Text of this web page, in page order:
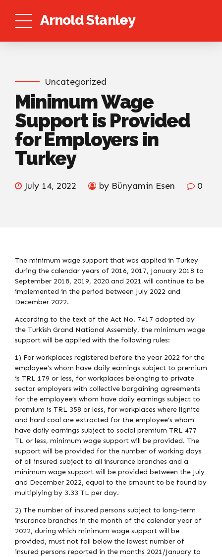
Arnold Stanley
Uncategorized
Minimum Wage
Support is Provided
for Employers in
Turkey
July 14, 2022 by Bünyamin Esen 0
The minimum wage support that was applied in Turkey
during the calendar years of 2016, 2017, January 2018 to
September 2018, 2019, 2020 and 2021 will continue to be
implemented in the period between July 2022 and
December 2022.
According to the text of the Act No. 7417 adopted by
the Turkish Grand National Assembly, the minimum wage
support will be applied with the following rules:
1) For workplaces registered before the year 2022 for the
employee’s whom have daily earnings subject to premium
is TRL 179 or less, for workplaces belonging to private
sector employers with collective bargaining agreements
for the employee’s whom have daily earnings subject to
premium is TRL 358 or less, for workplaces where lignite
and hard coal are extracted for the employee’s whom
have daily earnings subject to social premium TRL 477
TL or less, minimum wage support will be provided. The
support will be provided for the number of working days
of all insured subject to all insurance branches and a
minimum wage support will be provided between the July
and December 2022, equal to the amount to be found by
multiplying by 3.33 TL per day.
2) The number of insured persons subject to long-term
insurance branches in the month of the calendar year of
2022, during which minimum wage support will be
provided, must not fall below the lowest number of
insured persons reported in the months 2021/January to